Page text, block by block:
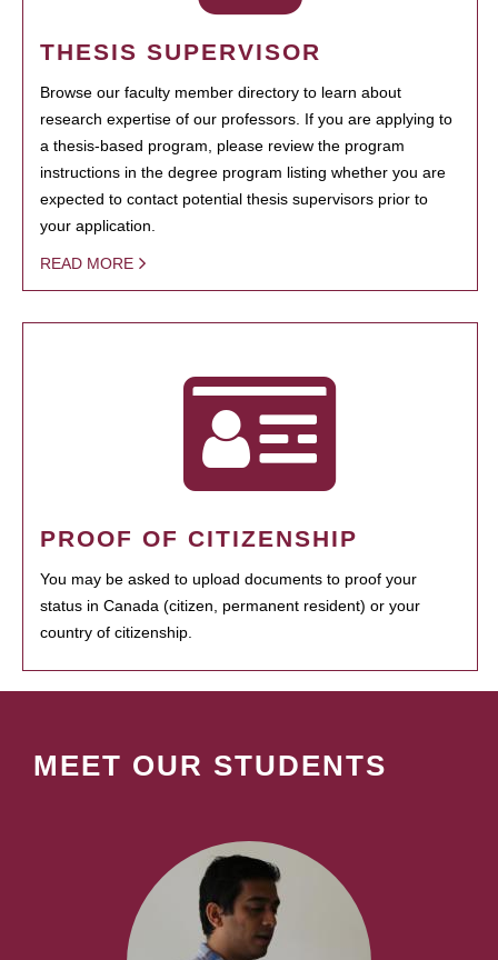
THESIS SUPERVISOR
Browse our faculty member directory to learn about
research expertise of our professors. If you are applying to
a thesis-based program, please review the program
instructions in the degree program listing whether you are
expected to contact potential thesis supervisors prior to
your application.
READ MORE
PROOF OF CITIZENSHIP
You may be asked to upload documents to proof your
status in Canada (citizen, permanent resident) or your
country of citizenship.
MEET OUR STUDENTS